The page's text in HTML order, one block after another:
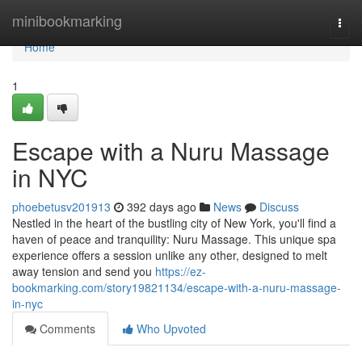
minibookmarking
Home
Home
1
Escape with a Nuru Massage
in NYC
phoebetusv201913 392 days ago News
Discuss
Nestled in the heart of the bustling city of New York, you'll find a
haven of peace and tranquility: Nuru Massage. This unique spa
experience offers a session unlike any other, designed to melt
away tension and send you https://ez-
bookmarking.com/story19821134/escape-with-a-nuru-massage-
in-nyc
Comments
Who Upvoted